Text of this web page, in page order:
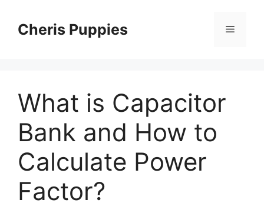
contentCheris Puppies Menu
What is Capacitor
Bank and How to
Calculate Power
Factor?